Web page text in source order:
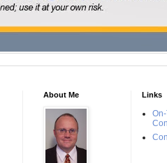
About Me Links